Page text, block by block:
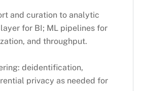
and curation to analytic
for BI; ML pipelines for
and throughput.
deidentification,
privacy as needed for